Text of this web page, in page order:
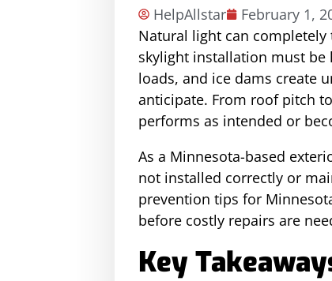
HelpAllstar February 1,
Natural light can
skylight installation must
loads, and ice dams create
anticipate. From roof pitch
performs as intended or
As a Minnesota-based
not installed correctly or
prevention tips for
before costly repairs are
Key